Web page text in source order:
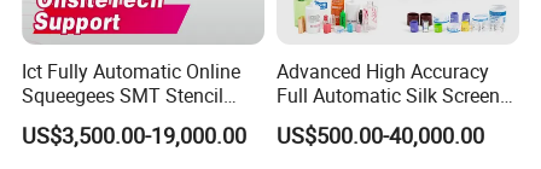
3. Production Line
7 CNC machines, spare parts made by ourselves and more than
100 sets products output per month.
4. After-sale Services
Ict Fully Automatic Online
Squeegees SMT Stencil
Screen Printing Machine
PCB SMD Placement Solder
US$3,500.00-19,000.00
Advanced High Accuracy
Full Automatic Silk Screen
Printing Machine for Beauty
Care Bottle Jar Adjustable
US$500.00-40,000.00